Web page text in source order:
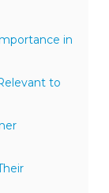
in
to